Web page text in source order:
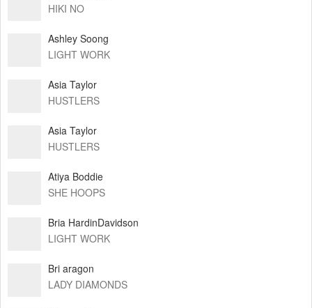
HIKI NO
Ashley Soong
LIGHT WORK
Asia Taylor
HUSTLERS
Asia Taylor
HUSTLERS
Atiya Boddie
SHE HOOPS
Bria HardinDavidson
LIGHT WORK
Bri aragon
LADY DIAMONDS